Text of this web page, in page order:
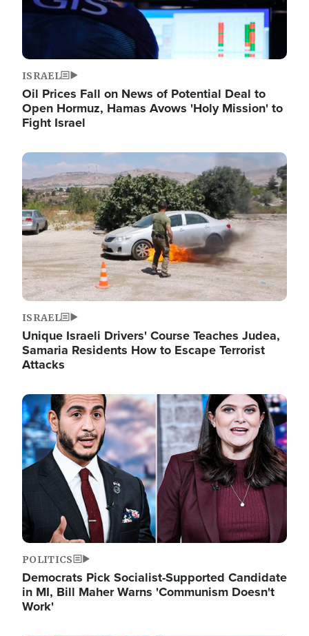
ISRAEL
Oil Prices Fall on News of Potential Deal to
Open Hormuz, Hamas Avows 'Holy Mission' to
Fight Israel
Image
ISRAEL
Unique Israeli Drivers' Course Teaches Judea,
Samaria Residents How to Escape Terrorist
Attacks
Image
POLITICS
Democrats Pick Socialist-Supported Candidate
in MI, Bill Maher Warns 'Communism Doesn't
Work'